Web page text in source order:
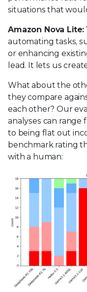
situations that
Amazon Nova Lite:
automating tasks,
or enhancing
lead. It lets us
What about the
they compare
each other? Our
analyses can
to being flat out
benchmark rating
with a human: